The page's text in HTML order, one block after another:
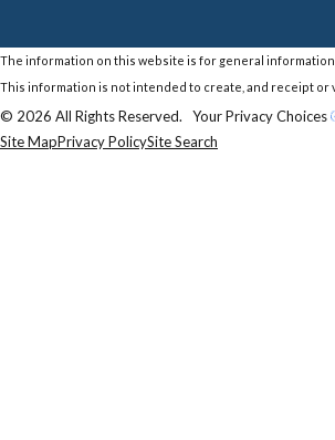
The information on this website is for general
This information is not intended to create, and receipt
© 2026 All Rights Reserved. Your Privacy Choices
Site MapPrivacy PolicySite Search